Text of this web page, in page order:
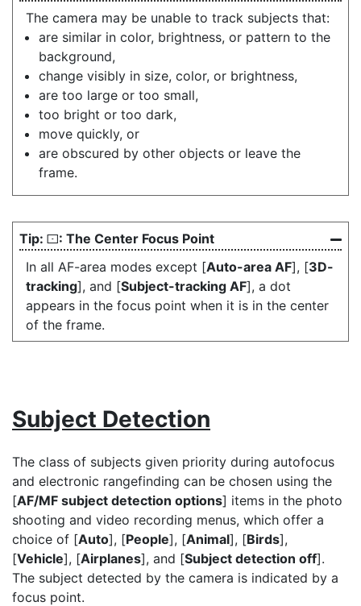
The camera may be unable to track subjects that:
are similar in color, brightness, or pattern to the
background,
change visibly in size, color, or brightness,
are too large or too small,
too bright or too dark,
move quickly, or
are obscured by other objects or leave the
frame.
s: The Center Focus Point
In all AF-area modes except [Auto-area AF], [3D-
tracking], and [Subject-tracking AF], a dot
appears in the focus point when it is in the center
of the frame.
Subject Detection
The class of subjects given priority during autofocus
and electronic rangefinding can be chosen using the
[AF/MF subject detection options] items in the photo
shooting and video recording menus, which offer a
choice of [Auto], [People], [Animal], [Birds],
[Vehicle], [Airplanes], and [Subject detection off].
The subject detected by the camera is indicated by a
focus point.